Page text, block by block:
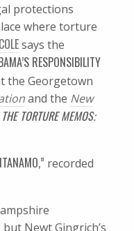
protections
where torture
says the
RESPONSIBILITY
the Georgetown
and the New
THE TORTURE MEMOS:
recorded
Newt Gingrich’s